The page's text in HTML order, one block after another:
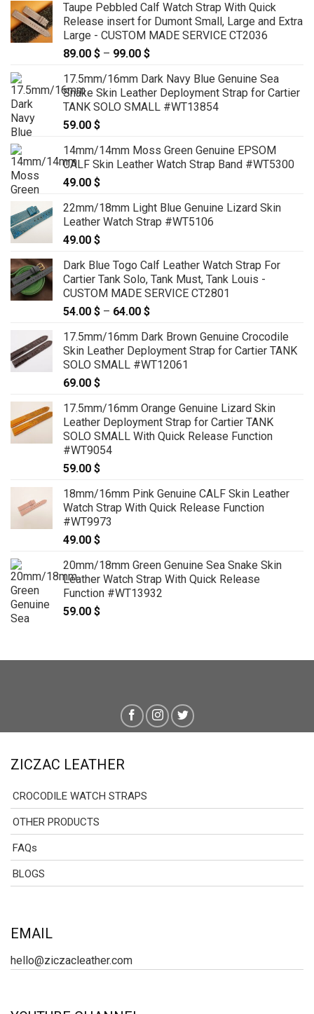
Taupe Pebbled Calf Watch Strap With Quick
Release insert for Dumont Small, Large and Extra
Large - CUSTOM MADE SERVICE CT2036
89.00 $ – 99.00 $
89.00 $
through
99.00 $
17.5mm/16mm Dark Navy Blue Genuine Sea
Snake Skin Leather Deployment Strap for Cartier
TANK SOLO SMALL #WT13854
59.00 $
14mm/14mm Moss Green Genuine EPSOM
CALF Skin Leather Watch Strap Band #WT5300
49.00 $
22mm/18mm Light Blue Genuine Lizard Skin
Leather Watch Strap #WT5106
49.00 $
Dark Blue Togo Calf Leather Watch Strap For
Cartier Tank Solo, Tank Must, Tank Louis -
CUSTOM MADE SERVICE CT2801
54.00 $ – 64.00 $
54.00 $
through
64.00 $
17.5mm/16mm Dark Brown Genuine Crocodile
Skin Leather Deployment Strap for Cartier TANK
SOLO SMALL #WT12061
69.00 $
17.5mm/16mm Orange Genuine Lizard Skin
Leather Deployment Strap for Cartier TANK
SOLO SMALL With Quick Release Function
#WT9054
59.00 $
18mm/16mm Pink Genuine CALF Skin Leather
Watch Strap With Quick Release Function
#WT9973
49.00 $
20mm/18mm Green Genuine Sea Snake Skin
Leather Watch Strap With Quick Release
Function #WT13932
59.00 $
ZICZAC LEATHER
CROCODILE WATCH STRAPS
OTHER PRODUCTS
FAQs
BLOGS
EMAIL
hello@ziczacleather.com